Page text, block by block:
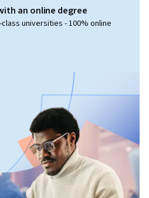
an online degree
universities - 100% online